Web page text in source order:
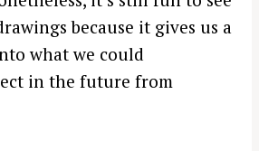
because it gives us a
what we could
in the future from